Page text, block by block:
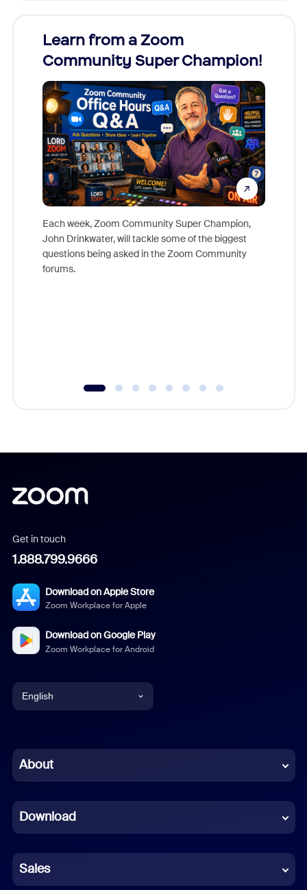
Learn from a Zoom
Community Super Champion!
Each week, Zoom Community Super Champion,
John Drinkwater, will tackle some of the biggest
questions being asked in the Zoom Community
forums.
Get in touch
1.888.799.9666
Download on Apple Store
Zoom Workplace for Apple
Download on Google Play
Zoom Workplace for Android
English
Chinese (Simplified)
French
German
Indonesian
About
Download
Sales